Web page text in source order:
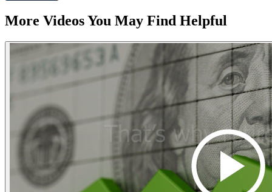
More Videos You May Find Helpful